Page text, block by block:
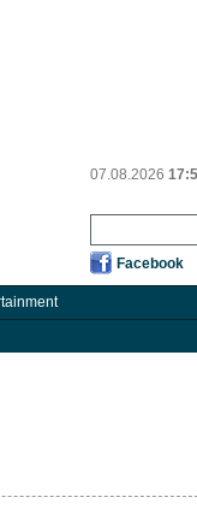
07.08.2026
Facebook